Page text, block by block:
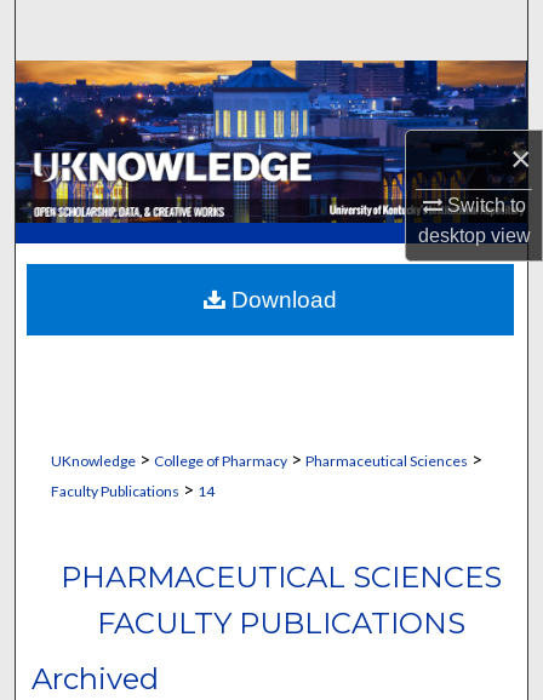
×
Switch to
desktopview
Browse Collections
My Account
About
Digital Commons Network™
UKnowledge> College of Pharmacy> Pharmaceutical Sciences >
Faculty Publications > 14
PHARMACEUTICAL SCIENCES
FACULTY PUBLICATIONS
Archived
Download